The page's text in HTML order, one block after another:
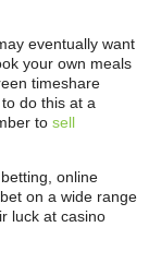
eventually want
your own meals
timeshare
do this at a
to sell
online
on a wide range
luck at casino